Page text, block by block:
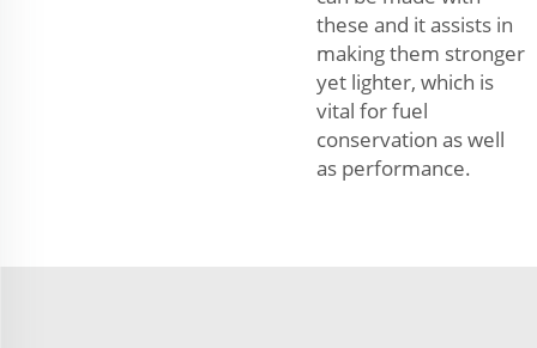
these and it assists in
making them stronger
yet lighter, which is
vital for fuel
conservation as well
as performance.